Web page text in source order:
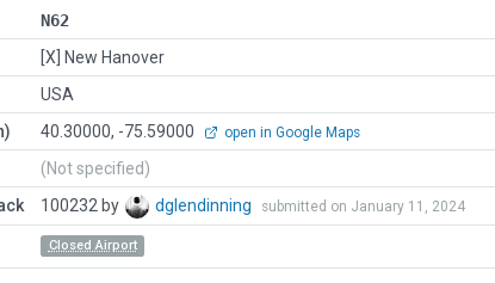
N62
[X] New Hanover
USA
40.30000, -75.59000 open in Google Maps
(Not specified)
100232 by dglendinning submitted on January 11, 2024
Closed Airport